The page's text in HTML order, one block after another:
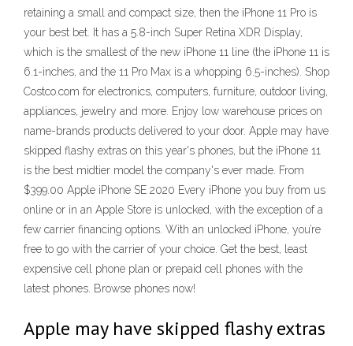
retaining a small and compact size, then the iPhone 11 Pro is
your best bet. It has a 5.8-inch Super Retina XDR Display,
which is the smallest of the new iPhone 11 line (the iPhone 11 is
6.1-inches, and the 11 Pro Max is a whopping 6.5-inches). Shop
Costco.com for electronics, computers, furniture, outdoor living,
appliances, jewelry and more. Enjoy low warehouse prices on
name-brands products delivered to your door. Apple may have
skipped flashy extras on this year's phones, but the iPhone 11
is the best midtier model the company's ever made. From
$399.00 Apple iPhone SE 2020 Every iPhone you buy from us
online or in an Apple Store is unlocked, with the exception of a
few carrier financing options. With an unlocked iPhone, you’re
free to go with the carrier of your choice. Get the best, least
expensive cell phone plan or prepaid cell phones with the
latest phones. Browse phones now!
Apple may have skipped flashy extras